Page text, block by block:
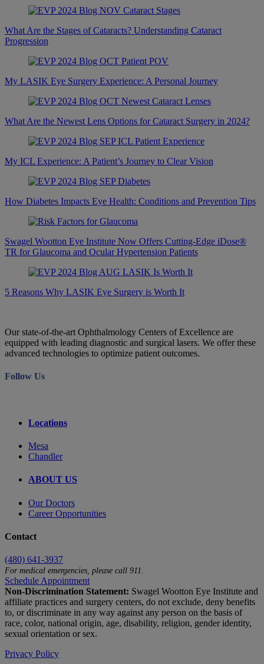
What Are the Stages of Cataracts? Understanding Cataract
Progression
My LASIK Eye Surgery Experience: A Personal Journey
What Are the Newest Lens Options for Cataract Surgery in 2024?
My ICL Experience: A Patient’s Journey to Clear Vision
How Diabetes Impacts Eye Health: Conditions and Prevention Tips
Swagel Wootton Eye Institute Now Offers Cutting-Edge iDose®
TR for Glaucoma and Ocular Hypertension Patients
5 Reasons Why LASIK Eye Surgery is Worth It
Our state-of-the-art Ophthalmology Centers of Excellence are
equipped with leading diagnostic and surgical lasers. We offer these
advanced technologies to optimize patient outcomes.
Follow Us
Locations
Mesa
Chandler
ABOUT US
Our Doctors
Career Opportunities
Contact
(480) 641-3937
For medical emergencies, please call 911.
Schedule Appointment
Non-Discrimination Statement: Swagel Wootton Eye Institute and
affiliate practices and surgery centers, do not exclude, deny benefits
to, or discriminate in any way against any person on the basis of
race, color, national origin, age, disability, religion, gender identity,
sexual orientation or sex.
Privacy Policy